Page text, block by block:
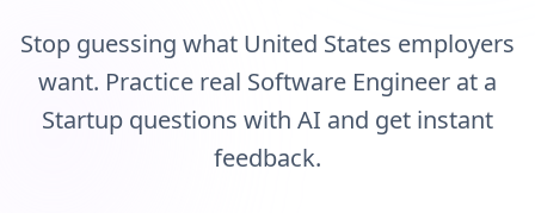
Stop guessing what United States employers
want. Practice real Software Engineer at a
Startup questions with AI and get instant
feedback.